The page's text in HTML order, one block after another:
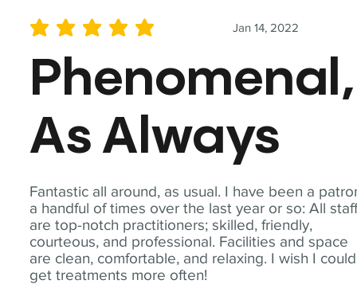
Fantastic all around, as usual. I have been a
a handful of times over the last year or so: All
are top-notch practitioners; skilled, friendly,
courteous, and professional. Facilities and space
are clean, comfortable, and relaxing. I wish I could
get treatments more often!
Jan 14, 2022
average rating is 5 out of 5
Phenomenal,
As Always